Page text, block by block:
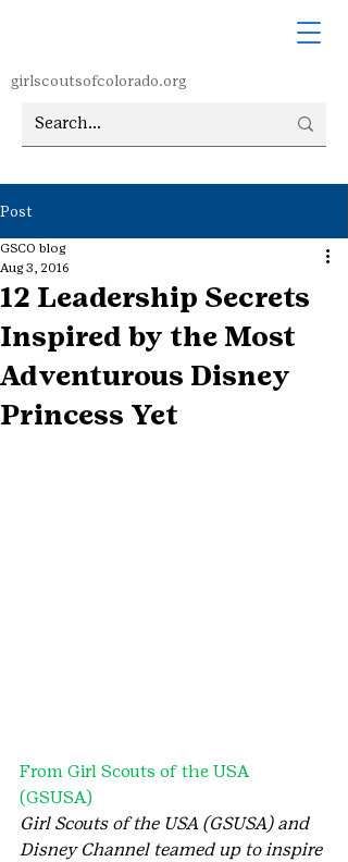
girlscoutsofcolorado.org
Post
12 Leadership Secrets
Inspired by the Most
Adventurous Disney
Princess Yet
GSCO blog
Aug 3, 2016
From Girl Scouts of the USA
(GSUSA)
Girl Scouts of the USA (GSUSA) and
Disney Channel teamed up to inspire